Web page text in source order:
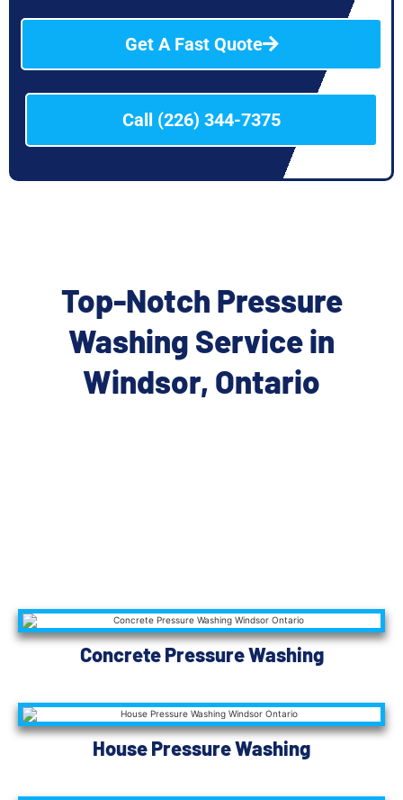
Get A Fast Quote
Call (226) 344-7375
Top-Notch Pressure
Washing Service in
Windsor, Ontario
Concrete Pressure Washing
House Pressure Washing